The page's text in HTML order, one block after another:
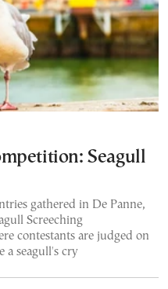
Seagull
gathered in De Panne,
Screeching
contestants are judged on
a seagull's cry